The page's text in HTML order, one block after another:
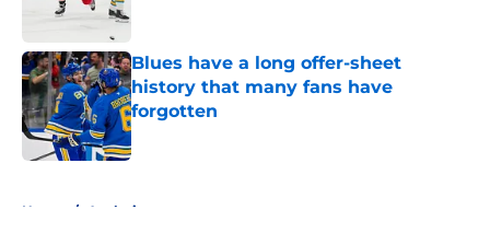
Blues have a long offer-sheet
history that many fans have
forgotten
Published by on Invalid Date
Home / Analysis